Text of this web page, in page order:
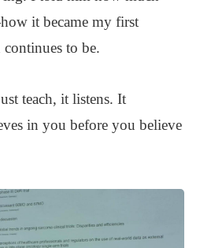
it became my first
to be.
teach, it listens. It
in you before you believe